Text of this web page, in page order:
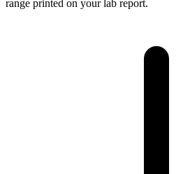
range printed on your lab report.